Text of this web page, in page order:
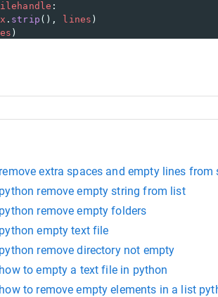
:
x . strip (), lines )
)
remove extra spaces and empty lines from
python remove empty string from list
python remove empty folders
python empty text file
python remove directory not empty
how to empty a text file in python
how to remove empty elements in a list